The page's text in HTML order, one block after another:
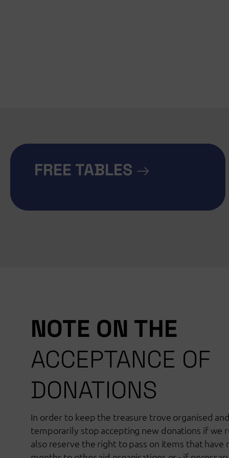
FREE TABLES →
NOTE ON THE
ACCEPTANCE OF
DONATIONS
In order to keep the treasure trove organised
temporarily stop accepting new donations if we
also reserve the right to pass on items that